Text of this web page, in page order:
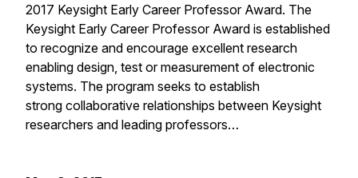
2017 Keysight Early Career Professor Award. The
Keysight Early Career Professor Award is established
to recognize and encourage excellent research
enabling design, test or measurement of electronic
systems. The program seeks to establish
strong collaborative relationships between Keysight
researchers and leading professors…